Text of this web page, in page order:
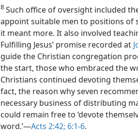
8 Such office of oversight included
appoint suitable men to positions of
it meant more. It also involved
Fulfilling Jesus’ promise recorded at
guide the Christian congregation
the start, those who embraced the
Christians continued devoting
fact, the reason why seven
necessary business of distributing
could remain free to ‘devote
word.’​—Acts 2:42; 6:1-6.